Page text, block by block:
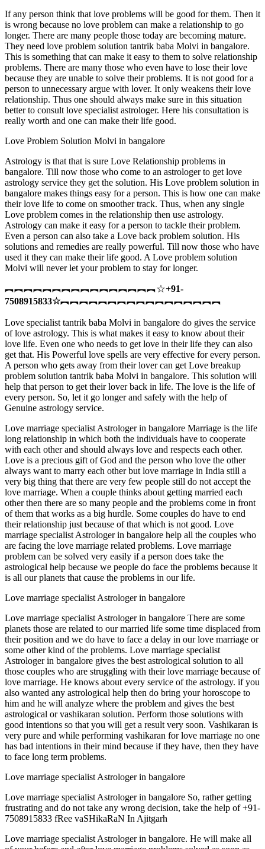
If any person think that love problems will be good for them. Then it
is wrong because no love problem can make a relationship to go
longer. There are many people those today are becoming mature.
They need love problem solution tantrik baba Molvi in bangalore.
This is something that can make it easy to them to solve relationship
problems. There are many those who even have to lose their love
because they are unable to solve their problems. It is not good for a
person to unnecessary argue with lover. It only weakens their love
relationship. Thus one should always make sure in this situation
better to consult love specialist astrologer. Here his consultation is
really worth and one can make their life good.
Love Problem Solution Molvi in bangalore
Astrology is that that is sure Love Relationship problems in
bangalore. Till now those who come to an astrologer to get love
astrology service they get the solution. His Love problem solution in
bangalore makes things easy for a person. This is how one can make
their love life to come on smoother track. Thus, when any single
Love problem comes in the relationship then use astrology.
Astrology can make it easy for a person to tackle their problem.
Even a person can also take a Love back problem solution. His
solutions and remedies are really powerful. Till now those who have
used it they can make their life good. A Love problem solution
Molvi will never let your problem to stay for longer.
︻︻︻︻︻︻︻︻︻︻︻︻︻︻︻︻☆+91-
7508915833☆︻︻︻︻︻︻︻︻︻︻︻︻︻︻︻︻︻
Love specialist tantrik baba Molvi in bangalore do gives the service
of love astrology. This is what makes it easy to know about their
love life. Even one who needs to get love in their life they can also
get that. His Powerful love spells are very effective for every person.
A person who gets away from their lover can get Love breakup
problem solution tantrik baba Molvi in bangalore. This solution will
help that person to get their lover back in life. The love is the life of
every person. So, let it go longer and safely with the help of
Genuine astrology service.
Love marriage specialist Astrologer in bangalore Marriage is the life
long relationship in which both the individuals have to cooperate
with each other and should always love and respects each other.
Love is a precious gift of God and the person who love the other
always want to marry each other but love marriage in India still a
very big thing that there are very few people still do not accept the
love marriage. When a couple thinks about getting married each
other then there are so many people and the problems come in front
of them that works as a big hurdle. Some couples do have to end
their relationship just because of that which is not good. Love
marriage specialist Astrologer in bangalore help all the couples who
are facing the love marriage related problems. Love marriage
problem can be solved very easily if a person does take the
astrological help because we people do face the problems because it
is all our planets that cause the problems in our life.
Love marriage specialist Astrologer in bangalore
Love marriage specialist Astrologer in bangalore There are some
planets those are related to our married life some time displaced from
their position and we do have to face a delay in our love marriage or
some other kind of the problems. Love marriage specialist
Astrologer in bangalore gives the best astrological solution to all
those couples who are struggling with their love marriage because of
love marriage. He knows about every service of the astrology. if you
also wanted any astrological help then do bring your horoscope to
him and he will analyze where the problem and gives the best
astrological or vashikaran solution. Perform those solutions with
good intentions so that you will get a result very soon. Vashikaran is
very pure and while performing vashikaran for love marriage no one
has bad intentions in their mind because if they have, then they have
to face long term problems.
Love marriage specialist Astrologer in bangalore
Love marriage specialist Astrologer in bangalore So, rather getting
frustrating and do not take any wrong decision, take the help of +91-
7508915833 fRee vaSHikaRaN In Ajitgarh
Love marriage specialist Astrologer in bangalore. He will make all